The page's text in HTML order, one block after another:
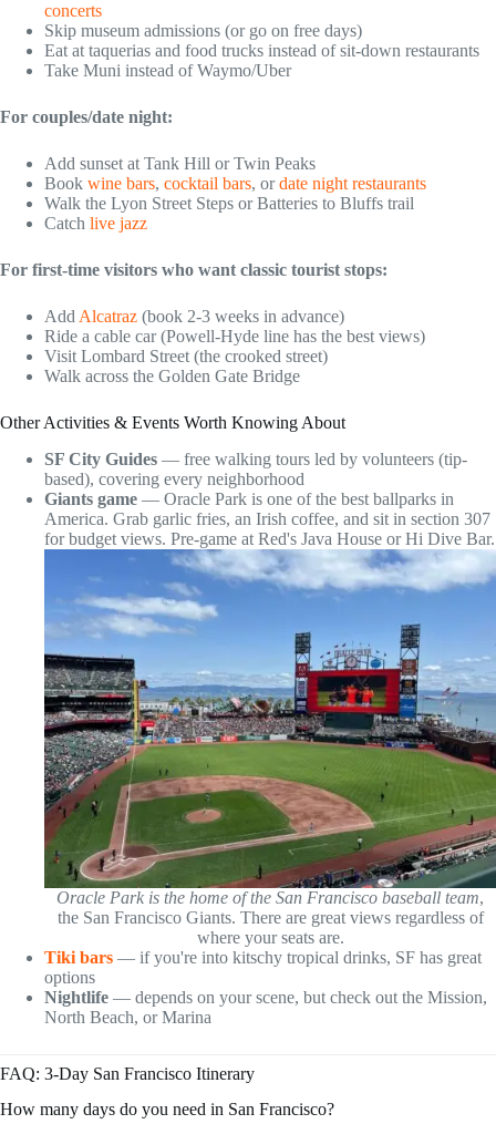
concerts
Skip museum admissions (or go on free days)
Eat at taquerias and food trucks instead of sit-down restaurants
Take Muni instead of Waymo/Uber
For couples/date night:
Add sunset at Tank Hill or Twin Peaks
Book wine bars, cocktail bars, ordate night restaurants
Walk the Lyon Street Steps or Batteries to Bluffs trail
Catch live jazz
For first-time visitors who want classic tourist stops:
Add Alcatraz (book 2-3 weeks in advance)
Ride a cable car (Powell-Hyde line has the best views)
Visit Lombard Street (the crooked street)
Walk across the Golden Gate Bridge
Other Activities & Events Worth Knowing About
SF City Guides — free walking tours led by volunteers (tip-
based), covering every neighborhood
Giants game — Oracle Park is one of the best ballparks in
America. Grab garlic fries, an Irish coffee, and sit in section 307
for budget views. Pre-game at Red's Java House or Hi Dive Bar.
Oracle Park is the home of the San Francisco baseball team,
the San Francisco Giants. There are great views regardless of
where your seats are.
Tiki bars — if you're into kitschy tropical drinks, SF has great
options
Nightlife — depends on your scene, but check out the Mission,
North Beach, or Marina
FAQ: 3-Day San Francisco Itinerary
How many days do you need in San Francisco?